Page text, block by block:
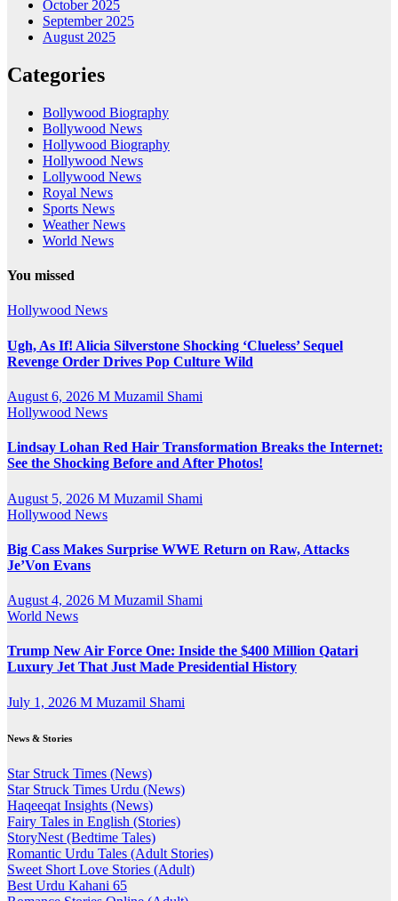
October 2025
September 2025
August 2025
Categories
Bollywood Biography
Bollywood News
Hollywood Biography
Hollywood News
Lollywood News
Royal News
Sports News
Weather News
World News
You missed
Hollywood News
Ugh, As If! Alicia Silverstone Shocking ‘Clueless’ Sequel
Revenge Order Drives Pop Culture Wild
August 6, 2026 M Muzamil Shami
Hollywood News
Lindsay Lohan Red Hair Transformation Breaks the Internet:
See the Shocking Before and After Photos!
August 5, 2026 M Muzamil Shami
Hollywood News
Big Cass Makes Surprise WWE Return on Raw, Attacks
Je’Von Evans
August 4, 2026 M Muzamil Shami
World News
Trump New Air Force One: Inside the $400 Million Qatari
Luxury Jet That Just Made Presidential History
July 1, 2026 M Muzamil Shami
News & Stories
Star Struck Times (News)
Star Struck Times Urdu (News)
Haqeeqat Insights (News)
Fairy Tales in English (Stories)
StoryNest (Bedtime Tales)
Romantic Urdu Tales (Adult Stories)
Sweet Short Love Stories (Adult)
Best Urdu Kahani 65